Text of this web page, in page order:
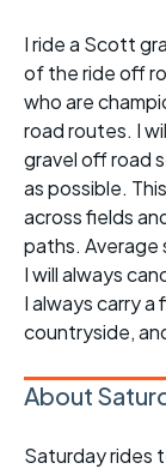
I ride a Scott
of the ride off
who are
road routes. I
gravel off road
as possible.
across fields
paths.
I will always
I always carry
countryside,
About
Saturday rides